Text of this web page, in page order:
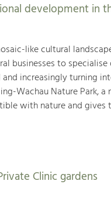
development in
like cultural
businesses to specialise
increasingly turning
Wachau Nature Park, a
with nature and gives
Clinic gardens